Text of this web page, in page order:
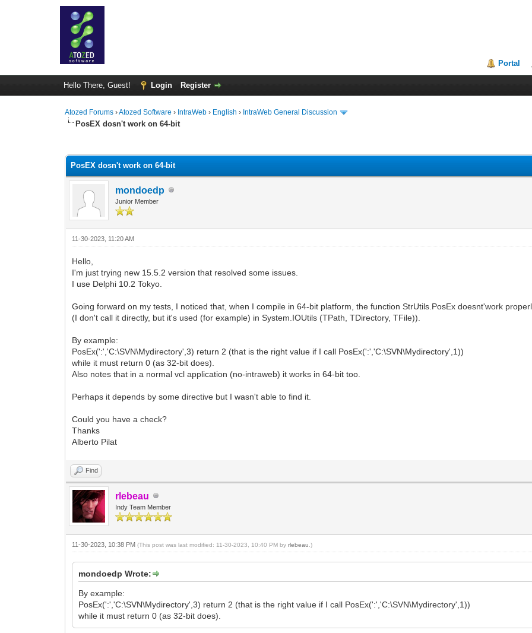
Portal
Hello There, Guest! Login Register
Atozed Forums ›Atozed Software › IntraWeb › English › IntraWeb General Discussion
PosEX dosn't work on 64-bit
PosEX dosn't work on 64-bit
mondoedp
Junior Member
11-30-2023, 11:20 AM
Hello,
I'm just trying new 15.5.2 version that resolved some issues.
I use Delphi 10.2 Tokyo.
Going forward on my tests, I noticed that, when I compile in 64-bit platform, the function StrUtils.PosEx doesnt'work
(I don't call it directly, but it's used (for example) in System.IOUtils (TPath, TDirectory, TFile)).
By example:
PosEx(':','C:\SVN\Mydirectory',3) return 2 (that is the right value if I call PosEx(':','C:\SVN\Mydirectory',1))
while it must return 0 (as 32-bit does).
Also notes that in a normal vcl application (no-intraweb) it works in 64-bit too.
Perhaps it depends by some directive but I wasn't able to find it.
Could you have a check?
Thanks
Alberto Pilat
Find
rlebeau
Indy Team Member
11-30-2023, 10:38 PM(This post was last modified: 11-30-2023, 10:40 PM byrlebeau .)
mondoedp Wrote:
By example:
PosEx(':','C:\SVN\Mydirectory',3) return 2 (that is the right value if I call PosEx(':','C:\SVN\Mydirectory',1))
while it must return 0 (as 32-bit does).